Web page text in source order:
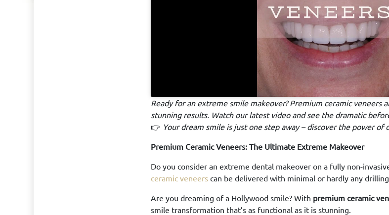
Ready for an extreme smile makeover? Premium ceramic
stunning results. Watch our latest video and see the dramatic
👉 Your dream smile is just one step away – discover the power of
Premium Ceramic Veneers: The Ultimate Extreme Makeover
Do you consider an extreme dental makeover on a fully non-
ceramic veneers can be delivered with minimal or hardly any
Are you dreaming of a Hollywood smile? With premium ceramic
smile transformation that’s as functional as it is stunning.